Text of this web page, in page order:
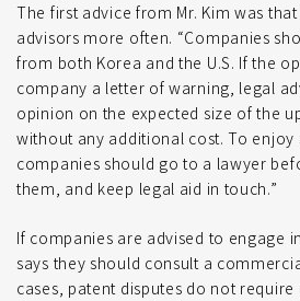
The first advice from Mr. Kim was
advisors more often. “Companies
from both Korea and the U.S. If the
company a letter of warning, legal
opinion on the expected size of the
without any additional cost. To enjoy
companies should go to a lawyer
them, and keep legal aid in touch.”
If companies are advised to engage
says they should consult a
cases, patent disputes do not